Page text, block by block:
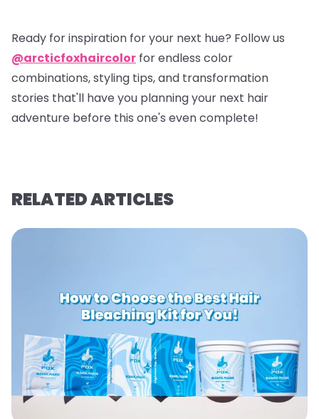
Ready for inspiration for your next hue? Follow us
@arcticfoxhaircolor for endless color
combinations, styling tips, and transformation
stories that'll have you planning your next hair
adventure before this one's even complete!
RELATED ARTICLES